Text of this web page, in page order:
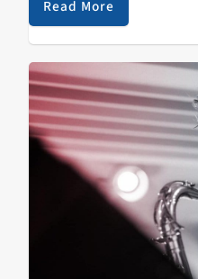
typically…
Read More